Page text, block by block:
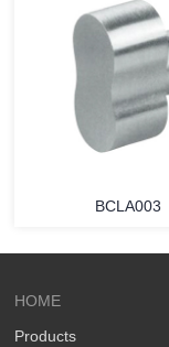
BCLA003
HOME
Products